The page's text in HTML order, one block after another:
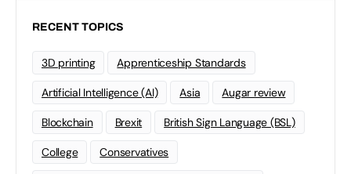
RECENT TOPICS
3D printing Apprenticeship Standards
Artificial Intelligence (AI) Asia Augar review
Blockchain Brexit British Sign Language (BSL)
College Conservatives